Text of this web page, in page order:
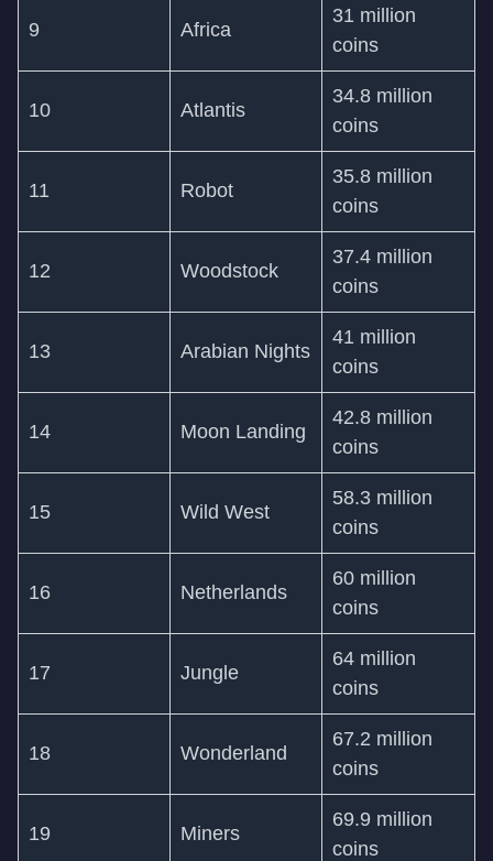
9 Africa
31 million
coins
10 Atlantis
34.8 million
coins
11 Robot
35.8 million
coins
12 Woodstock
37.4 million
coins
13 Arabian Nights
41 million
coins
14 Moon Landing
42.8 million
coins
15 Wild West
58.3 million
coins
16 Netherlands
60 million
coins
17 Jungle
64 million
coins
18 Wonderland
67.2 million
coins
19 Miners
69.9 million
coins